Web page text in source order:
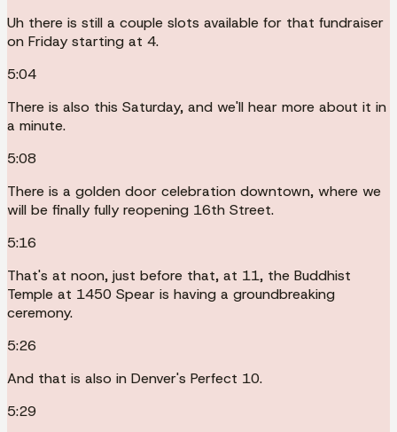
Uh there is still a couple slots available for that fundraiser
on Friday starting at 4.
5:04
There is also this Saturday, and we'll hear more about it in
a minute.
5:08
There is a golden door celebration downtown, where we
will be finally fully reopening 16th Street.
5:16
That's at noon, just before that, at 11, the Buddhist
Temple at 1450 Spear is having a groundbreaking
ceremony.
5:26
And that is also in Denver's Perfect 10.
5:29